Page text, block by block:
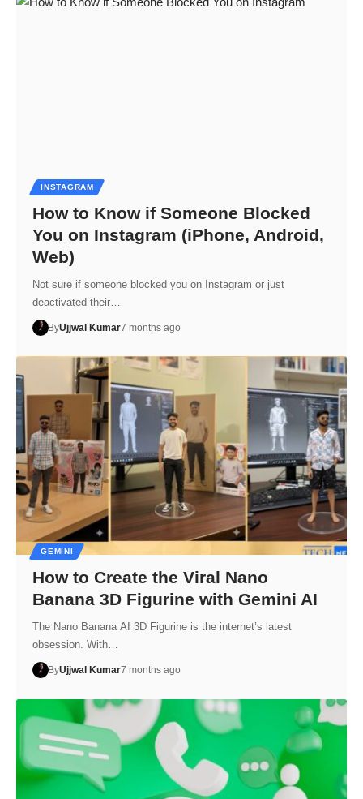
INSTAGRAM
How to Know if Someone Blocked
You on Instagram (iPhone, Android,
Web)
Not sure if someone blocked you on Instagram or just
deactivated their…
ByUjjwal Kumar7 months ago
GEMINI
How to Create the Viral Nano
Banana 3D Figurine with Gemini AI
The Nano Banana AI 3D Figurine is the internet’s latest
obsession. With…
ByUjjwal Kumar7 months ago